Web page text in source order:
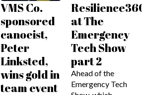
VMS Co.
sponsored
canoeist,
Peter
Linksted,
wins gold in
team event
at The
Emergency
Tech Show
part 2
Ahead of the
Emergency Tech